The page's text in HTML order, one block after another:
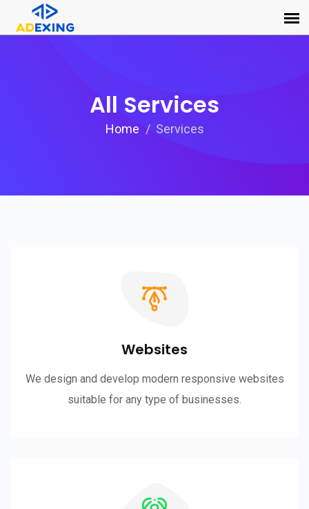
All Services
Home Services
Websites
We design and develop modern responsive websites
suitable for any type of businesses.